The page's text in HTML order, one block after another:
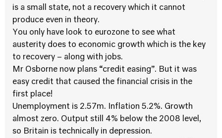
is a small state, not a recovery which it cannot
produce even in theory.
You only have look to eurozone to see what
austerity does to economic growth which is the key
to recovery – along with jobs.
Mr Osborne now plans “credit easing”. But it was
easy credit that caused the financial crisis in the
first place!
Unemployment is 2.57m. Inflation 5.2%. Growth
almost zero. Output still 4% below the 2008 level,
so Britain is technically in depression.